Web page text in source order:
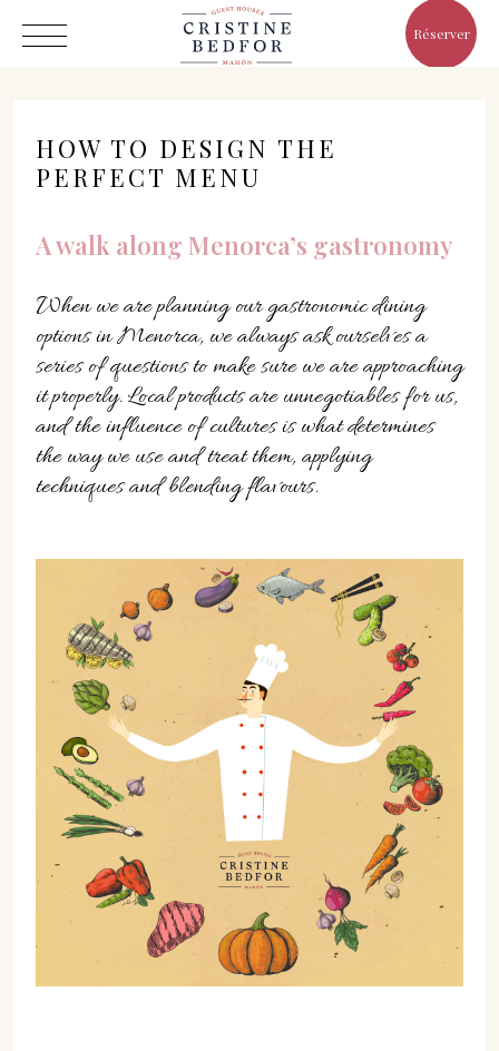
Réserver
Hôtel
Eat & Drink
Avantages
Le Monde de Cristine
Galerie
C/ Infanta, 19
07702 Mahón, Menorca
Hotel: +34 971 635 502
mahon@cristinebedfor.com
HOW TO DESIGN THE
PERFECT MENU
A walk along Menorca’s gastronomy
When we are planning our gastronomic dining
options in Menorca, we always ask ourselves a
series of questions to make sure we are approaching
it properly. Local products are unnegotiables for us,
and the influence of cultures is what determines
the way we use and treat them, applying
techniques and blending flavours.